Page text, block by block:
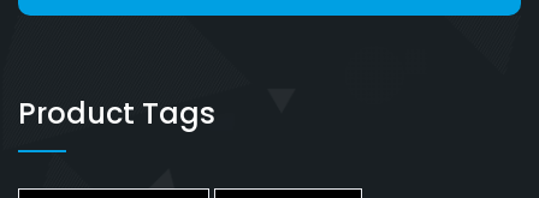
Product Tags